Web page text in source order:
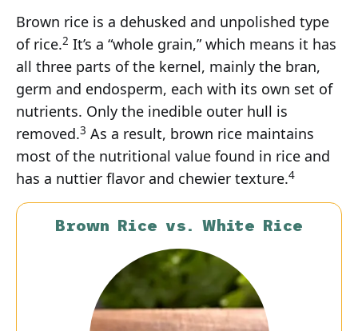
Brown rice is a dehusked and unpolished type
of rice.2 It’s a “whole grain,” which means it has
all three parts of the kernel, mainly the bran,
germ and endosperm, each with its own set of
nutrients. Only the inedible outer hull is
removed.3 As a result, brown rice maintains
most of the nutritional value found in rice and
has a nuttier flavor and chewier texture.4
Brown Rice vs. White Rice